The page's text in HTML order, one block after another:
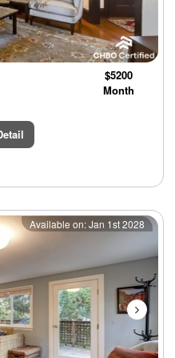
$5200
Month
Next
Available on: Jan 1st 2028